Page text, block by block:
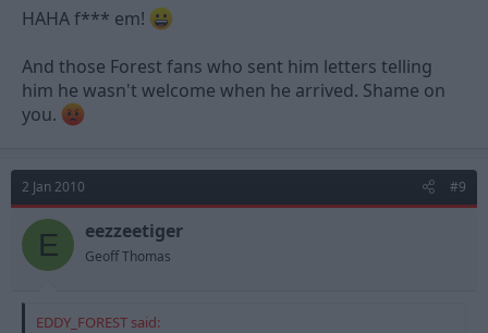
HAHA f*** em!
And those Forest fans who sent him letters telling
him he wasn't welcome when he arrived. Shame on
you.
2 Jan 2010 #9
E eezzeetiger
Geoff Thomas
EDDY_FOREST said: